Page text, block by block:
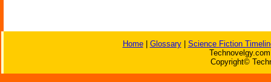
Home| Glossary| Science Fiction
Copyright©